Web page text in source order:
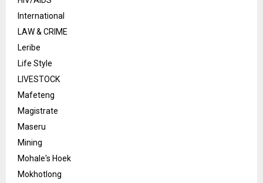
International
LAW & CRIME
Leribe
Life Style
LIVESTOCK
Mafeteng
Magistrate
Maseru
Mining
Mohale's Hoek
Mokhotlong